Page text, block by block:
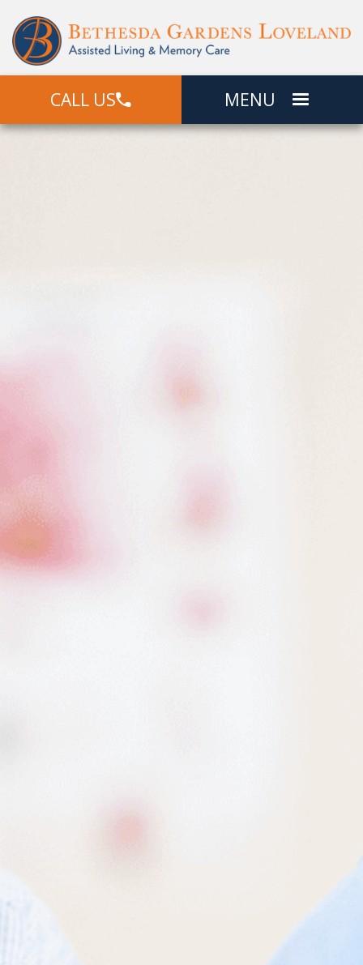
CALL US MENU